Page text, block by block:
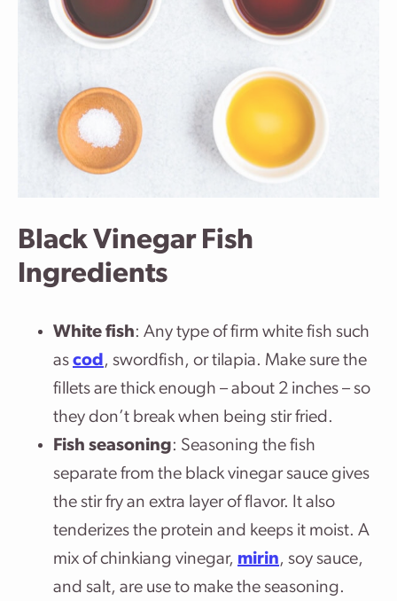
Black Vinegar Fish
Ingredients
White fish: Any type of firm white fish such
as cod, swordfish, or tilapia. Make sure the
fillets are thick enough – about 2 inches – so
they don’t break when being stir fried.
Fish seasoning: Seasoning the fish
separate from the black vinegar sauce gives
the stir fry an extra layer of flavor. It also
tenderizes the protein and keeps it moist. A
mix of chinkiang vinegar, mirin, soy sauce,
and salt, are use to make the seasoning.